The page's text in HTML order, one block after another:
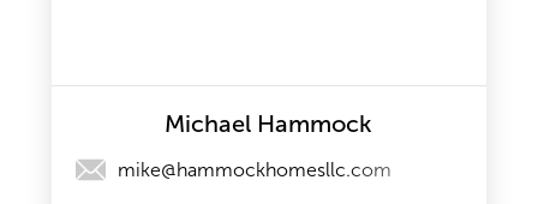
Michael Hammock
mike@hammockhomesllc.com